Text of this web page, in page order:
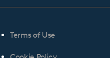
Terms of Use